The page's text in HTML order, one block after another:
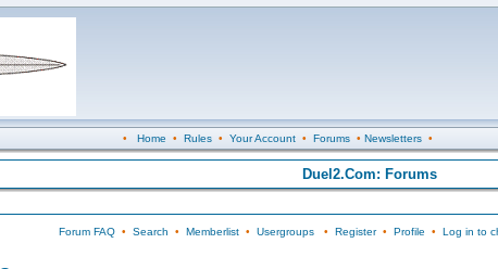
• Home • Rules• Your Account• Forums• Newsletters•
Duel2.Com: Forums
Forum FAQ• Search • Memberlist• Usergroups• Register• Profile • Log in to